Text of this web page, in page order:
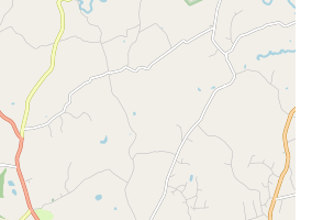
might sometimes require persistence
backs), the company's overall policy is
Enterprise's official policy states that
are released immediately upon return,
typically take 5 to 10 business days
on the bank.
Trust:
Enterprise is a globally
in car rental, which brings with it a
and a vast network of support and